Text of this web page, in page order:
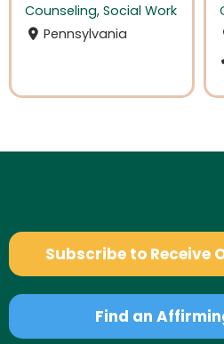
Counseling, Social Work
Pennsylvania
Subscribe to Receive
Find an